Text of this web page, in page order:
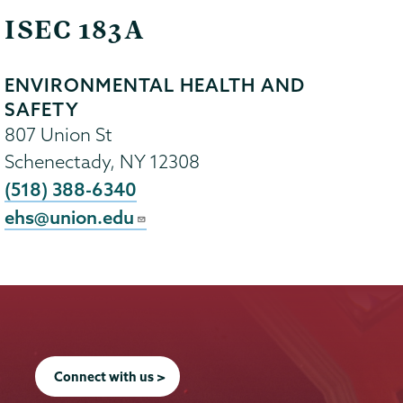
ISEC 183A
ENVIRONMENTAL HEALTH AND
SAFETY
807 Union St
Schenectady, NY 12308
(518) 388-6340
ehs@union.edu
Connect with us >